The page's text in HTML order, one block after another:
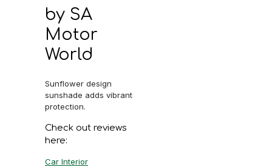
by SA
Motor
World
Sunflower design
sunshade adds vibrant
protection.
Check out reviews
here:
Car Interior